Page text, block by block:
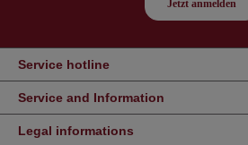
Service hotline
Service and Information
Legal informations